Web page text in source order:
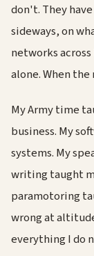
don't. They
sideways, on
networks
alone. When
My Army time
business. My
systems. My
writing taught
paramotoring
wrong at
everything I do